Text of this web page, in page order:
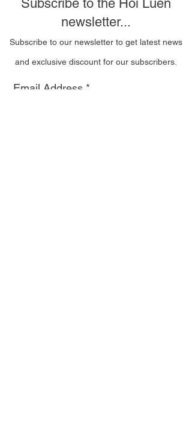
Subscribe to the Hoi Luen
newsletter...
Subscribe to our newsletter to get latest news
and exclusive discount for our subscribers.
Email Address